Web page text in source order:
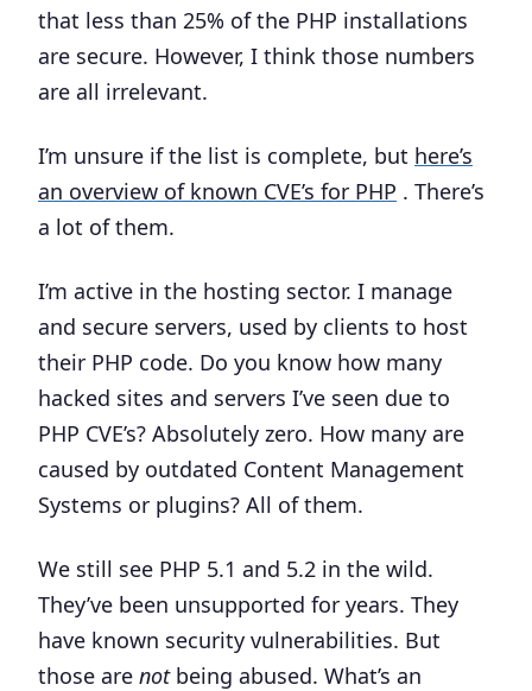
that less than 25% of the PHP installations
are secure. However, I think those numbers
are all irrelevant.
I’m unsure if the list is complete, but here’s
an overview of known CVE’s for PHP . There’s
a lot of them.
I’m active in the hosting sector. I manage
and secure servers, used by clients to host
their PHP code. Do you know how many
hacked sites and servers I’ve seen due to
PHP CVE’s? Absolutely zero. How many are
caused by outdated Content Management
Systems or plugins? All of them.
We still see PHP 5.1 and 5.2 in the wild.
They’ve been unsupported for years. They
have known security vulnerabilities. But
those are notbeing abused. What’s an